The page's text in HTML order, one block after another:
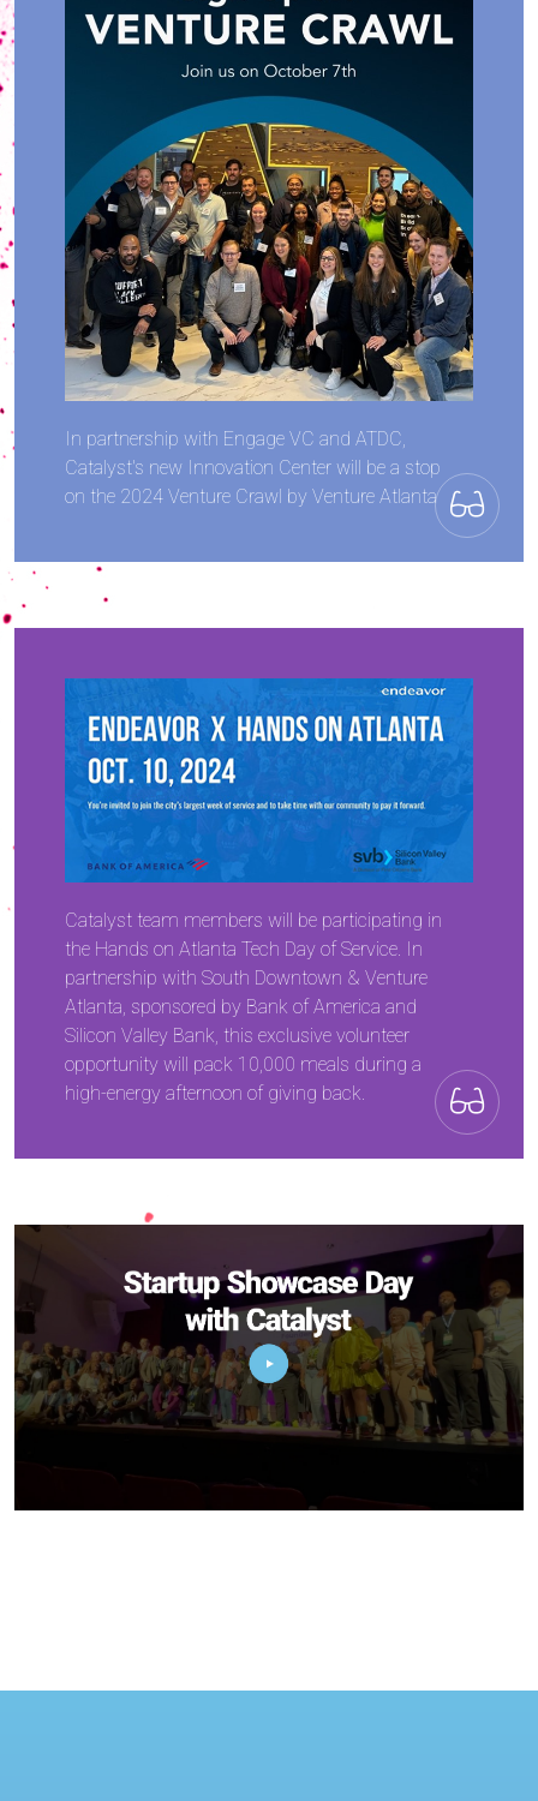
In partnership with Engage VC and ATDC,
Catalyst's new Innovation Center will be a stop
on the 2024 Venture Crawl by Venture Atlanta
Catalyst team members will be participating in
the Hands on Atlanta Tech Day of Service. In
partnership with South Downtown & Venture
Atlanta, sponsored by Bank of America and
Silicon Valley Bank, this exclusive volunteer
opportunity will pack 10,000 meals during a
high-energy afternoon of giving back.